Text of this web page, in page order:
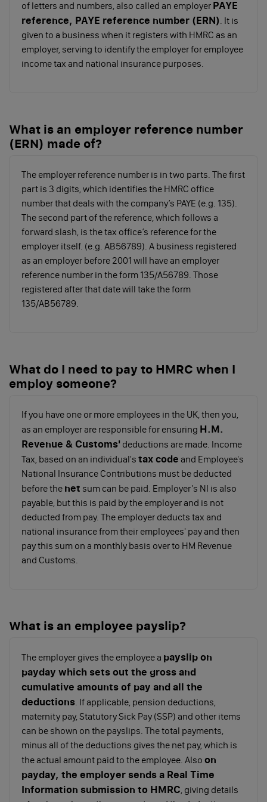
conditions, in writing to your employee - they
will need an employment contract if they’ll be
employed for more than 1 month
Check if you need to automatically enrol your
staff into a workplace pension scheme
step is to find out how you’ll be taxed.
salary?
T
he salary you take is subject to Income Tax,
but the amount of tax you pay varies
depending on how much you’ll be paying yourself as
a director. You’ll pay a percentage of your total salary,
depending on what tax band it falls into.
The rates are as follows:
Tax band 0% 20% 40%
threshold
to
£50,270
£150,000
Note: Your Personal Allowance will reduce if your
salary is over £100,000. It gets reduced by £1 for every
£2 above the threshold. You do not get a Personal
Allowance if your salary is over £125,140.
If you pay yourself a salary above a certain threshold,
you’ll also need to payNational Insurance
contributions (NICs)
thresholds for the 2022/2023 tax year:
Class 1 (paid
by
employees)
Primary
Threshold
Upper
Earnings
Limit
Employee
salary per
annum
Up to
£9,880
£9,880 -
£50,270
NI
0% 12%
of letters and numbers, also called an employer PAYE
reference, PAYE reference number (ERN). It is
given to a business when it registers with HMRC as an
employer, serving to identify the employer for employee
income tax and national insurance purposes.
What is an employer reference number
(ERN) made of?
The employer reference number is in two parts. The first
part is 3 digits, which identifies the HMRC office
number that deals with the company’s PAYE (e.g. 135).
The second part of the reference, which follows a
forward slash, is the tax office’s reference for the
employer itself. (e.g. AB56789). A business registered
as an employer before 2001 will have an employer
reference number in the form 135/A56789. Those
registered after that date will take the form
135/AB56789.
What do I need to pay to HMRC when I
employ someone?
If you have one or more employees in the UK, then you,
as an employer are responsible for ensuring H.M.
Revenue & Customs' deductions are made. Income
Tax, based on an individual's tax code and Employee's
National Insurance Contributions must be deducted
before the net sum can be paid. Employer's NI is also
payable, but this is paid by the employer and is not
deducted from pay. The employer deducts tax and
national insurance from their employees' pay and then
pay this sum on a monthly basis over to HM Revenue
and Customs.
What is an employee payslip?
The employer gives the employee a payslip on
payday which sets out the gross and
cumulative amounts of pay and all the
deductions. If applicable, pension deductions,
maternity pay, Statutory Sick Pay (SSP) and other items
can be shown on the payslips. The total payments,
minus all of the deductions gives the net pay, which is
the actual amount paid to the employee. Also on
payday, the employer sends a Real Time
Information submission to HMRC, giving details